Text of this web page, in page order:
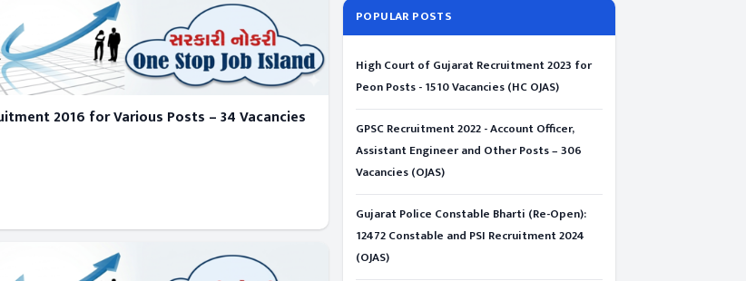
2016 for Various Posts – 34 Vacancies
POPULAR POSTS
High Court of Gujarat Recruitment 2023 for
Peon Posts - 1510 Vacancies (HC OJAS)
GPSC Recruitment 2022 - Account Officer,
Assistant Engineer and Other Posts – 306
Vacancies (OJAS)
Gujarat Police Constable Bharti (Re-Open):
12472 Constable and PSI Recruitment 2024
(OJAS)